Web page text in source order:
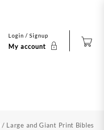
Login / Signup
My account
/ Large and Giant Print Bibles